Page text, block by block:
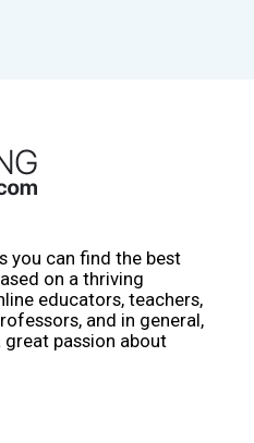
you can find the best
on a thriving
educators, teachers,
and in general,
passion about